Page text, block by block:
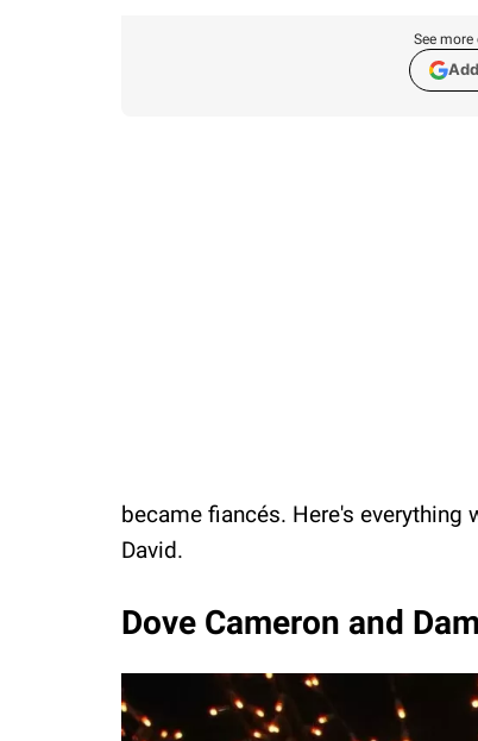
See
became fiancés. Here's everything
David.
Dove Cameron and